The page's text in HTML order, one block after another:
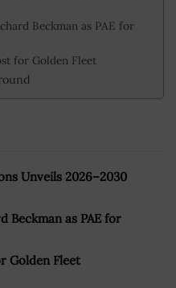
Beckman as PAE for
for Golden Fleet
Unveils 2026–2030
Beckman as PAE for
Golden Fleet